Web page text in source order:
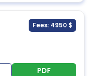
Fees: 4950 $
PDF